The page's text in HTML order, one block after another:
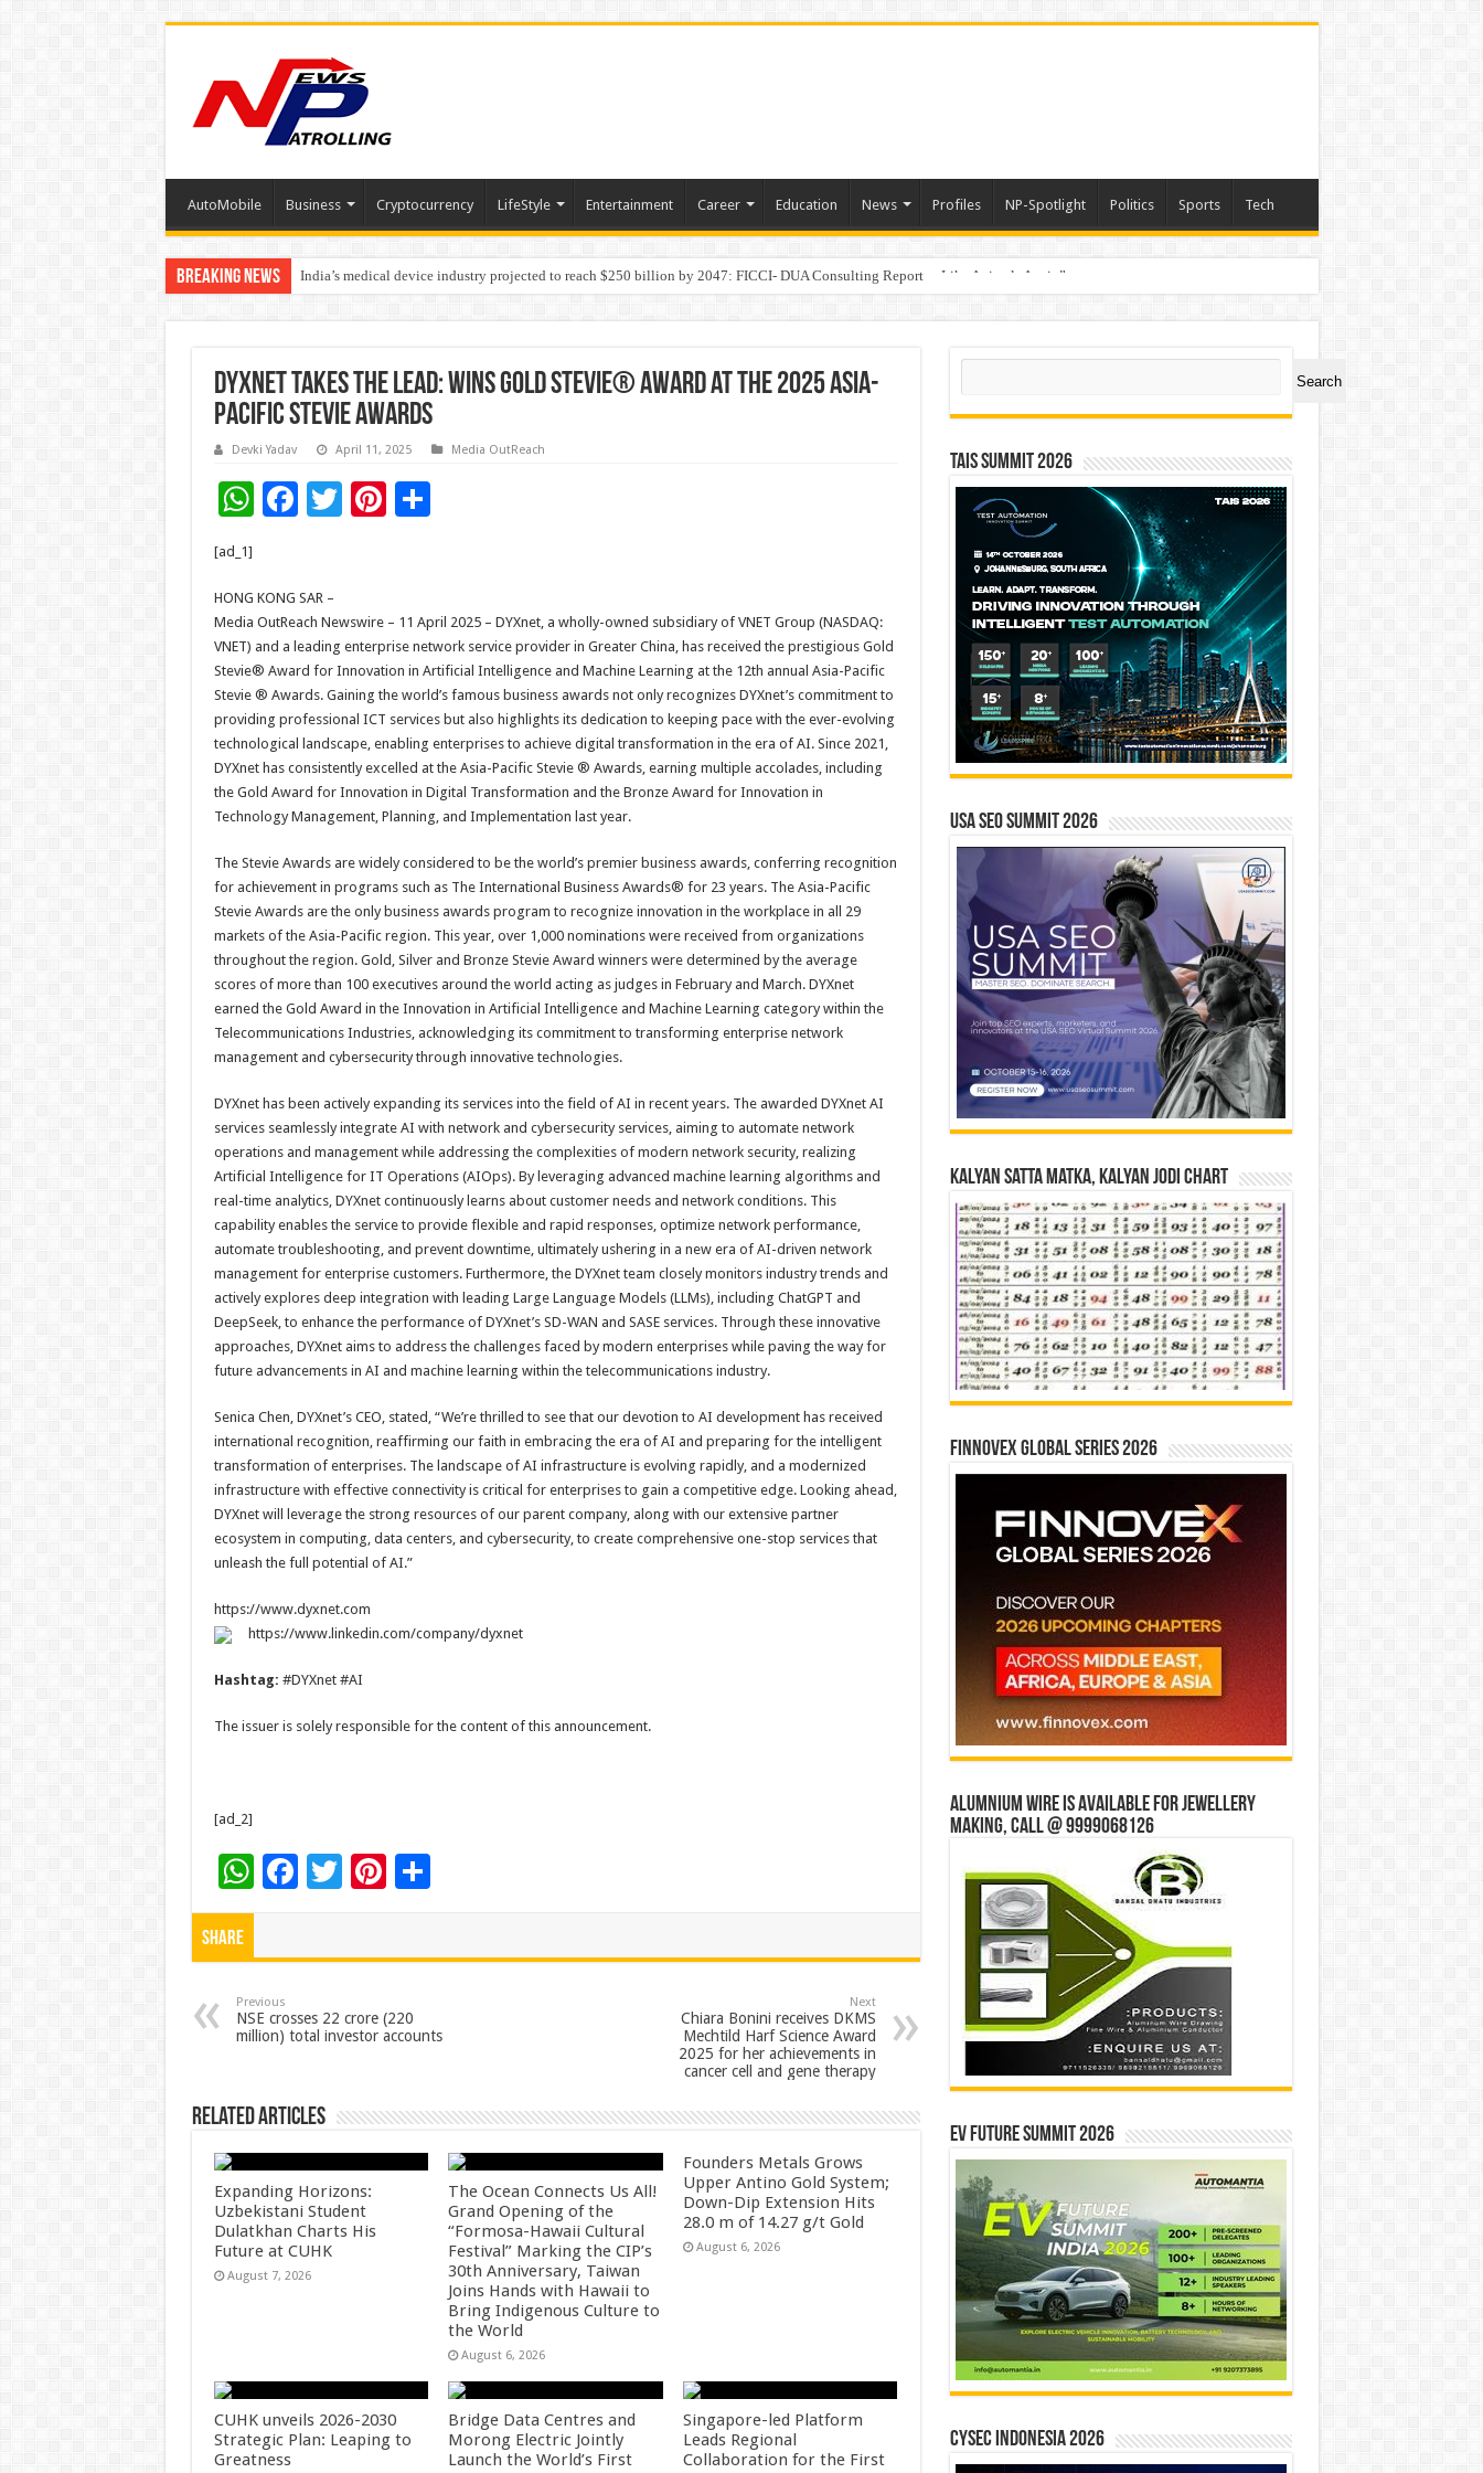
AutoMobile Business Cryptocurrency LifeStyle Entertainment Career Education News Profiles NP-Spotlight Politics Sports Tech
Breaking News India’s medical device industry projected to reach $250 billion by 2047: FICCI- DUA Consulting Report
Soniya Bansal Questions Human Behaviour in the Name of Spirituality: “Now It Seems They Are Behaving Like Animals Again”
DYXnet Takes the Lead: Wins Gold Stevie® Award at the 2025 Asia-
Pacific Stevie Awards
Devki Yadav April 11, 2025 Media OutReach
W
sA
p
p
F
b
o
o
k
T
er
Pi
t
S
e
[ad_1]
HONG KONG SAR –
Media OutReach Newswire – 11 April 2025 – DYXnet, a wholly-owned subsidiary of VNET Group (NASDAQ:
VNET) and a leading enterprise network service provider in Greater China, has received the prestigious Gold
Stevie® Award for Innovation in Artificial Intelligence and Machine Learning at the 12th annual Asia-Pacific
Stevie ® Awards. Gaining the world’s famous business awards not only recognizes DYXnet’s commitment to
providing professional ICT services but also highlights its dedication to keeping pace with the ever-evolving
technological landscape, enabling enterprises to achieve digital transformation in the era of AI. Since 2021,
DYXnet has consistently excelled at the Asia-Pacific Stevie ® Awards, earning multiple accolades, including
the Gold Award for Innovation in Digital Transformation and the Bronze Award for Innovation in
Technology Management, Planning, and Implementation last year.
The Stevie Awards are widely considered to be the world’s premier business awards, conferring recognition
for achievement in programs such as The International Business Awards® for 23 years. The Asia-Pacific
Stevie Awards are the only business awards program to recognize innovation in the workplace in all 29
markets of the Asia-Pacific region. This year, over 1,000 nominations were received from organizations
throughout the region. Gold, Silver and Bronze Stevie Award winners were determined by the average
scores of more than 100 executives around the world acting as judges in February and March. DYXnet
earned the Gold Award in the Innovation in Artificial Intelligence and Machine Learning category within the
Telecommunications Industries, acknowledging its commitment to transforming enterprise network
management and cybersecurity through innovative technologies.
DYXnet has been actively expanding its services into the field of AI in recent years. The awarded DYXnet AI
services seamlessly integrate AI with network and cybersecurity services, aiming to automate network
operations and management while addressing the complexities of modern network security, realizing
Artificial Intelligence for IT Operations (AIOps). By leveraging advanced machine learning algorithms and
real-time analytics, DYXnet continuously learns about customer needs and network conditions. This
capability enables the service to provide flexible and rapid responses, optimize network performance,
automate troubleshooting, and prevent downtime, ultimately ushering in a new era of AI-driven network
management for enterprise customers. Furthermore, the DYXnet team closely monitors industry trends and
actively explores deep integration with leading Large Language Models (LLMs), including ChatGPT and
DeepSeek, to enhance the performance of DYXnet’s SD-WAN and SASE services. Through these innovative
approaches, DYXnet aims to address the challenges faced by modern enterprises while paving the way for
future advancements in AI and machine learning within the telecommunications industry.
Senica Chen, DYXnet’s CEO, stated, “We’re thrilled to see that our devotion to AI development has received
international recognition, reaffirming our faith in embracing the era of AI and preparing for the intelligent
transformation of enterprises. The landscape of AI infrastructure is evolving rapidly, and a modernized
infrastructure with effective connectivity is critical for enterprises to gain a competitive edge. Looking ahead,
DYXnet will leverage the strong resources of our parent company, along with our extensive partner
ecosystem in computing, data centers, and cybersecurity, to create comprehensive one-stop services that
unleash the full potential of AI.”
https://www.dyxnet.com
https://www.linkedin.com/company/dyxnet
Hashtag: #DYXnet #AI
The issuer is solely responsible for the content of this announcement.
[ad_2]
W
h
p
p
F
o
o
T Pi
t
S
Share
Previous
NSE crosses 22 crore (220
million) total investor accounts
Next
Chiara Bonini receives DKMS
Mechtild Harf Science Award
2025 for her achievements in
cancer cell and gene therapy
Related Articles
Expanding Horizons:
Uzbekistani Student
Dulatkhan Charts His
Future at CUHK
August 7, 2026
The Ocean Connects Us All!
Grand Opening of the
“Formosa-Hawaii Cultural
Festival” Marking the CIP’s
30th Anniversary, Taiwan
Joins Hands with Hawaii to
Bring Indigenous Culture to
the World
August 6, 2026
Founders Metals Grows
Upper Antino Gold System;
Down-Dip Extension Hits
28.0 m of 14.27 g/t Gold
August 6, 2026
CUHK unveils 2026-2030
Strategic Plan: Leaping to
Greatness
Bridge Data Centres and
Morong Electric Jointly
Launch the World’s First
Singapore-led Platform
Leads Regional
Collaboration for the First
Search
Search
TAIS Summit 2026
USA SEO SUMMIT 2026
Kalyan Satta Matka, Kalyan Jodi Chart
Finnovex Global Series 2026
Alumnium wire is available for jewellery
making, Call @ 9999068126
EV Future Summit 2026
CYSEC INDONESIA 2026